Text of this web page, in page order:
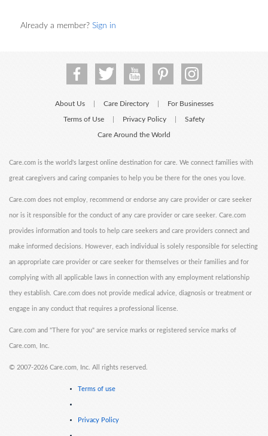
Already a member? Sign in
About Us Care Directory For Businesses
Terms of Use Privacy Policy Safety
Care Around the World
Care.com is the world's largest online destination for care. We connect families with
great caregivers and caring companies to help you be there for the ones you love.
Care.com does not employ, recommend or endorse any care provider or care seeker
nor is it responsible for the conduct of any care provider or care seeker. Care.com
provides information and tools to help care seekers and care providers connect and
make informed decisions. However, each individual is solely responsible for selecting
an appropriate care provider or care seeker for themselves or their families and for
complying with all applicable laws in connection with any employment relationship
they establish. Care.com does not provide medical advice, diagnosis or treatment or
engage in any conduct that requires a professional license.
Care.com and "There for you" are service marks or registered service marks of
Care.com, Inc.
© 2007-2026 Care.com, Inc. All rights reserved.
Terms of use
Privacy Policy